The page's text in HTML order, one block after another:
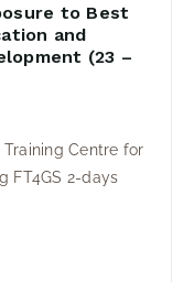
to Best
and
(23 –
Training Centre for
FT4GS 2-days